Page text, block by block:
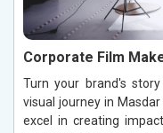
Corporate Film
Turn your brand's
visual journey in
excel in creating